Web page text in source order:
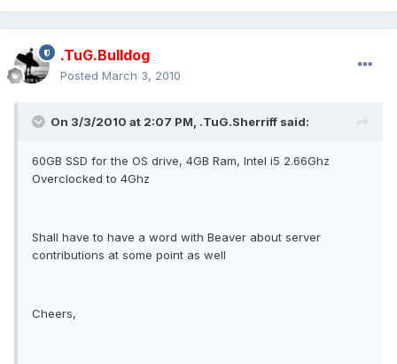
.TuG.Bulldog
Posted March 3, 2010
On 3/3/2010 at 2:07 PM, .TuG.Sherriff said:
60GB SSD for the OS drive, 4GB Ram, Intel i5 2.66Ghz
Overclocked to 4Ghz
Shall have to have a word with Beaver about server
contributions at some point as well
Cheers,